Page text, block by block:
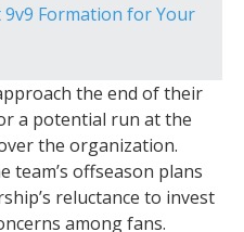
Formation for Your
the end of their
a potential run at the
the organization.
team’s offseason plans
reluctance to invest
among fans.